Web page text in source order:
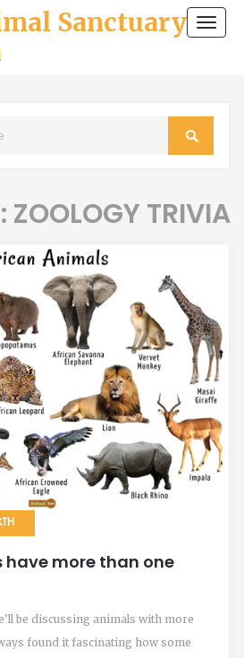
Sanctuary
ZOOLOGY TRIVIA
more than one
be discussing animals with more
found it fascinating how some